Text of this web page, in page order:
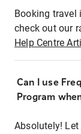
Booking travel
check out our
Help Centre
Can I use
Program
Absolutely! Let